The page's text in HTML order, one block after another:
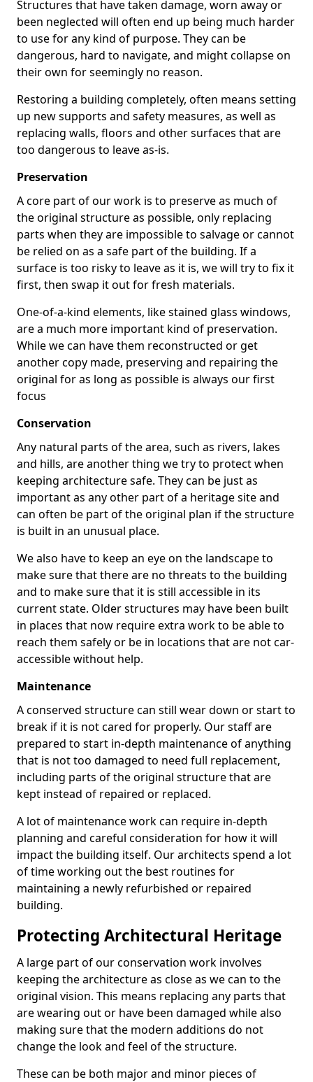
Structures that have taken damage, worn away or
been neglected will often end up being much harder
to use for any kind of purpose. They can be
dangerous, hard to navigate, and might collapse on
their own for seemingly no reason.
Restoring a building completely, often means setting
up new supports and safety measures, as well as
replacing walls, floors and other surfaces that are
too dangerous to leave as-is.
Preservation
A core part of our work is to preserve as much of
the original structure as possible, only replacing
parts when they are impossible to salvage or cannot
be relied on as a safe part of the building. If a
surface is too risky to leave as it is, we will try to fix it
first, then swap it out for fresh materials.
One-of-a-kind elements, like stained glass windows,
are a much more important kind of preservation.
While we can have them reconstructed or get
another copy made, preserving and repairing the
original for as long as possible is always our first
focus
Conservation
Any natural parts of the area, such as rivers, lakes
and hills, are another thing we try to protect when
keeping architecture safe. They can be just as
important as any other part of a heritage site and
can often be part of the original plan if the structure
is built in an unusual place.
We also have to keep an eye on the landscape to
make sure that there are no threats to the building
and to make sure that it is still accessible in its
current state. Older structures may have been built
in places that now require extra work to be able to
reach them safely or be in locations that are not car-
accessible without help.
Maintenance
A conserved structure can still wear down or start to
break if it is not cared for properly. Our staff are
prepared to start in-depth maintenance of anything
that is not too damaged to need full replacement,
including parts of the original structure that are
kept instead of repaired or replaced.
A lot of maintenance work can require in-depth
planning and careful consideration for how it will
impact the building itself. Our architects spend a lot
of time working out the best routines for
maintaining a newly refurbished or repaired
building.
Protecting Architectural Heritage
A large part of our conservation work involves
keeping the architecture as close as we can to the
original vision. This means replacing any parts that
are wearing out or have been damaged while also
making sure that the modern additions do not
change the look and feel of the structure.
These can be both major and minor pieces of